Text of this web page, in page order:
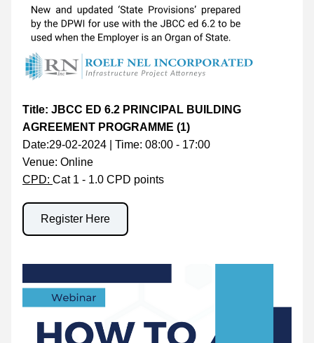
Title: JBCC ED 6.2 PRINCIPAL BUILDING
AGREEMENT PROGRAMME (1)
Date:29-02-2024 | Time: 08:00 - 17:00
Venue: Online
CPD: Cat 1 - 1.0 CPD points
Register Here